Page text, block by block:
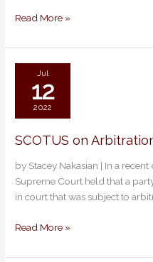
Read More »
Jul
12
2022
SCOTUS on
by Stacey Nakasian | In a
Supreme Court held that a
in court that was subject to
SCOTUS
Arbitration
Rights:
Use
or
Read More »